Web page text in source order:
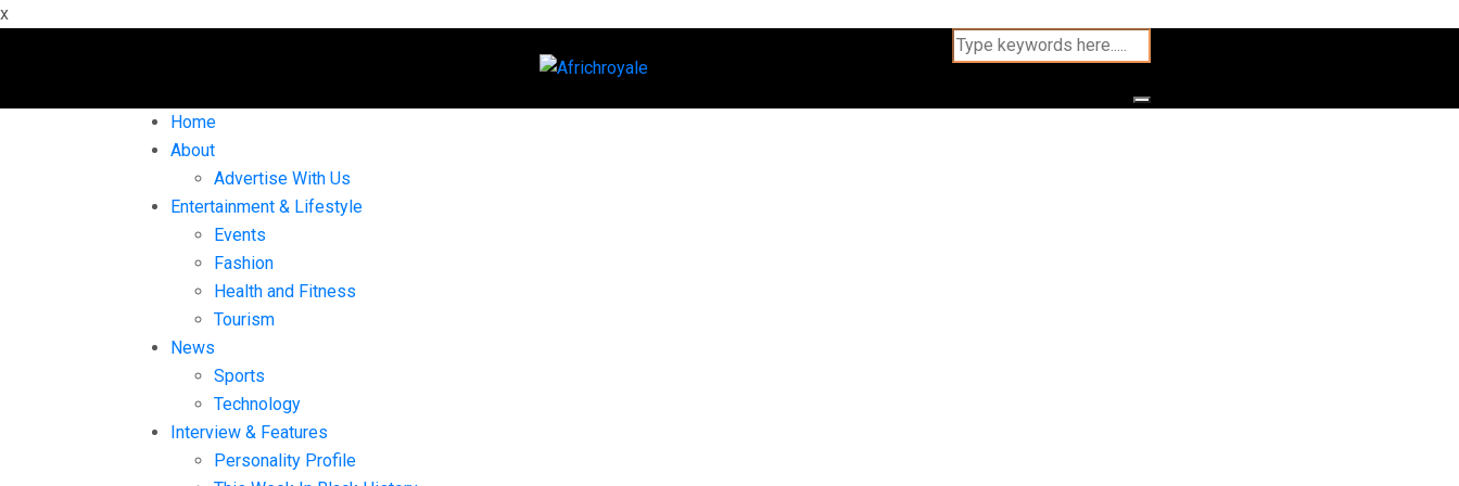
x
Home
About
Advertise With Us
Entertainment & Lifestyle
Events
Fashion
Health and Fitness
Tourism
News
Sports
Technology
Interview & Features
Personality Profile